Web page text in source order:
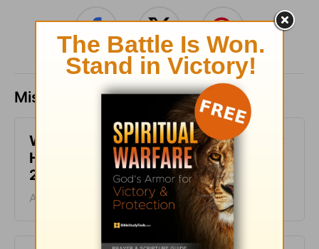
Missed a day? Catch up here.
What It Means to Be Anointed - Daily
Hope with Rick Warren - August 6,
2026
August 06, 2026